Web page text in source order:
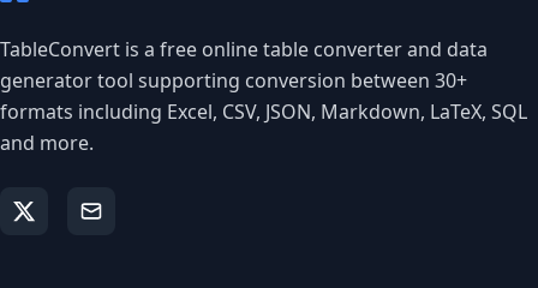
TableConvert is a free online table converter and data
generator tool supporting conversion between 30+
formats including Excel, CSV, JSON, Markdown, LaTeX, SQL
and more.